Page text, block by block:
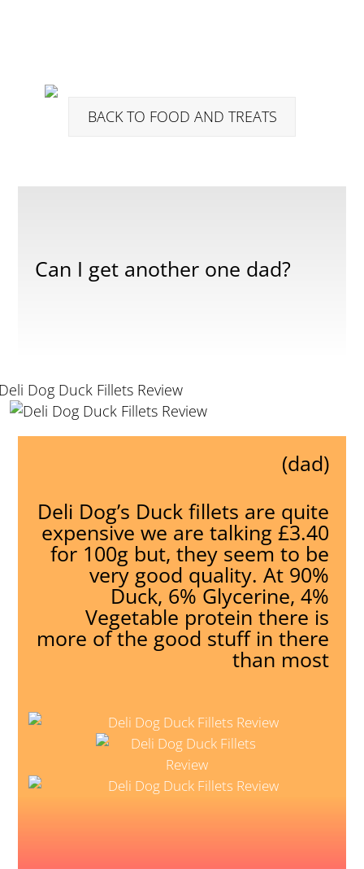
BACK TO FOOD AND TREATS
Can I get another one dad?
(dad)
Deli Dog’s Duck fillets are quite
expensive we are talking £3.40
for 100g but, they seem to be
very good quality. At 90%
Duck, 6% Glycerine, 4%
Vegetable protein there is
more of the good stuff in there
than most